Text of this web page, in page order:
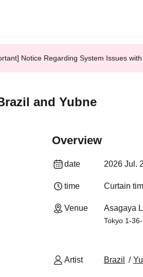
Notice Regarding System Issues
and Yubne
Overview
date 2026 Jul.
time Curtain
Venue Asagaya
Tokyo 1-
Artist Brazil